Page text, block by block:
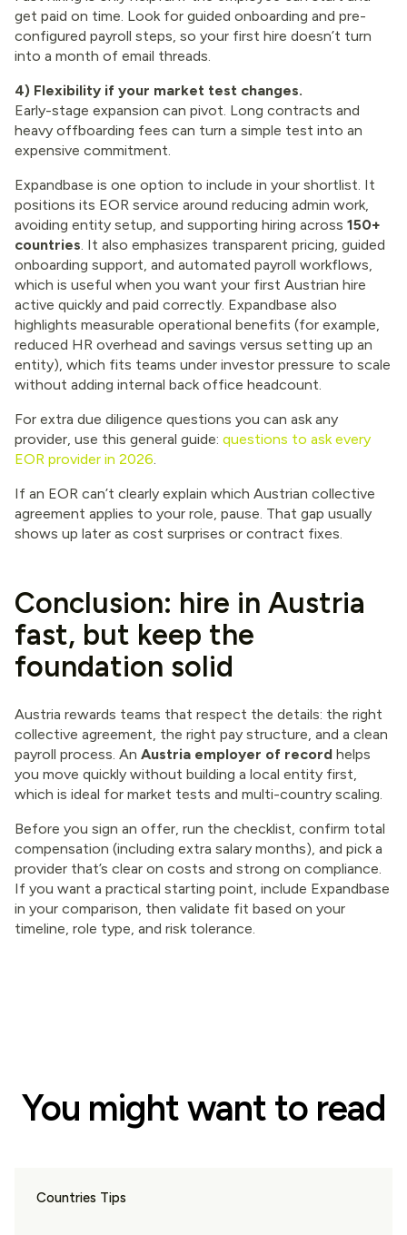
get paid on time. Look for guided onboarding and pre-
configured payroll steps, so your first hire doesn’t turn
into a month of email threads.
4) Flexibility if your market test changes.
Early-stage expansion can pivot. Long contracts and
heavy offboarding fees can turn a simple test into an
expensive commitment.
Expandbase is one option to include in your shortlist. It
positions its EOR service around reducing admin work,
avoiding entity setup, and supporting hiring across 150+
countries. It also emphasizes transparent pricing, guided
onboarding support, and automated payroll workflows,
which is useful when you want your first Austrian hire
active quickly and paid correctly. Expandbase also
highlights measurable operational benefits (for example,
reduced HR overhead and savings versus setting up an
entity), which fits teams under investor pressure to scale
without adding internal back office headcount.
For extra due diligence questions you can ask any
provider, use this general guide: questions to ask every
EOR provider in 2026.
If an EOR can’t clearly explain which Austrian collective
agreement applies to your role, pause. That gap usually
shows up later as cost surprises or contract fixes.
Conclusion: hire in Austria
fast, but keep the
foundation solid
Austria rewards teams that respect the details: the right
collective agreement, the right pay structure, and a clean
payroll process. An Austria employer of record helps
you move quickly without building a local entity first,
which is ideal for market tests and multi-country scaling.
Before you sign an offer, run the checklist, confirm total
compensation (including extra salary months), and pick a
provider that’s clear on costs and strong on compliance.
If you want a practical starting point, include Expandbase
in your comparison, then validate fit based on your
timeline, role type, and risk tolerance.
You might want to read
Countries Tips